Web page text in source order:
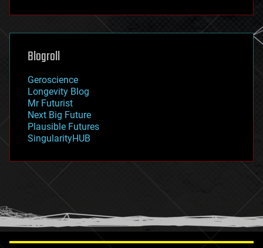
futurism
genetics
geoengineering
geography
geopolitics
governance
government
gravity
habitats
hacking
humor
information science
Blogroll
Geroscience
Longevity Blog
Mr Futurist
Next Big Future
Plausible Futures
SingularityHUB